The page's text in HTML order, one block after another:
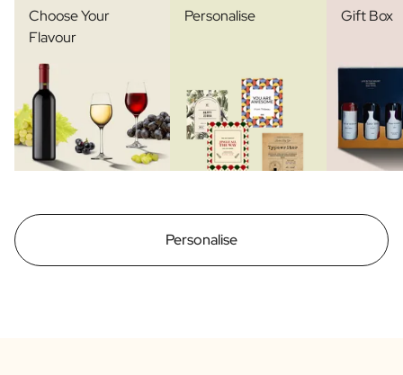
Choose Your
Flavour
Personalise Gift Box
Personalise